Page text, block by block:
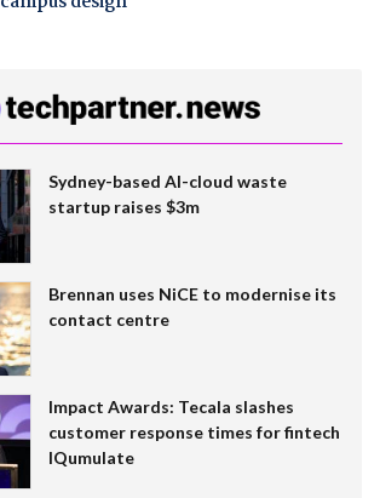
Sydney-based AI-cloud waste
startup raises $3m
Brennan uses NiCE to modernise its
contact centre
Impact Awards: Tecala slashes
customer response times for fintech
IQumulate